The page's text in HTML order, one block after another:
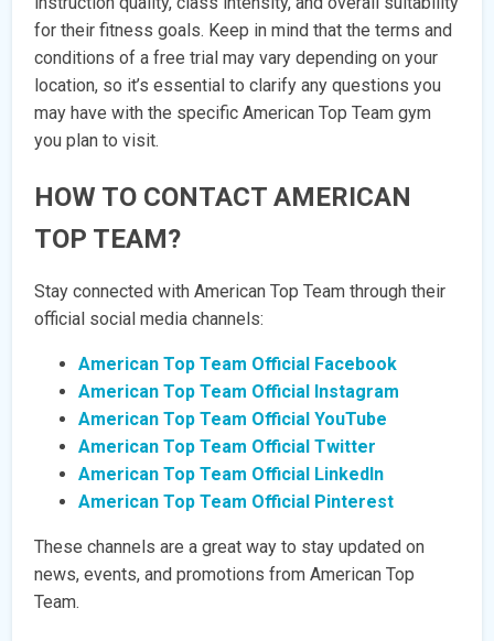
for their fitness goals. Keep in mind that the terms and
conditions of a free trial may vary depending on your
location, so it’s essential to clarify any questions you
may have with the specific American Top Team gym
you plan to visit.
HOW TO CONTACT AMERICAN
TOP TEAM?
Stay connected with American Top Team through their
official social media channels:
American Top Team Official Facebook
American Top Team Official Instagram
American Top Team Official YouTube
American Top Team Official Twitter
American Top Team Official LinkedIn
American Top Team Official Pinterest
These channels are a great way to stay updated on
news, events, and promotions from American Top
Team.